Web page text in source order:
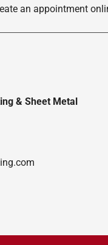
an appointment
& Sheet Metal